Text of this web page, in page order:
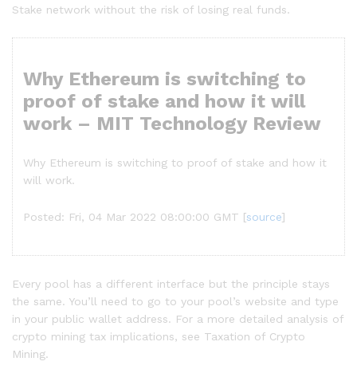
Stake network without the risk of losing real funds.
Why Ethereum is switching to
proof of stake and how it will
work – MIT Technology Review
Why Ethereum is switching to proof of stake and how it
will work.
Posted: Fri, 04 Mar 2022 08:00:00 GMT [source]
Every pool has a different interface but the principle stays
the same. You’ll need to go to your pool’s website and type
in your public wallet address. For a more detailed analysis of
crypto mining tax implications, see Taxation of Crypto
Mining.